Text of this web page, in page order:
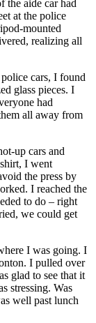
the aide car had
at the police
mounted
realizing all
cars, I found
glass pieces. I
had
all away from
up cars and
I went
the press by
I reached the
to do – right
we could get
I was going. I
I pulled over
glad to see that it
stressing. Was
well past lunch